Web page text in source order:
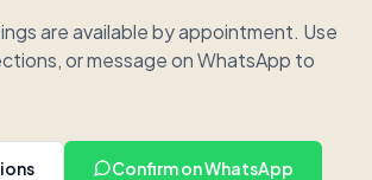
are available by appointment. Use
or message on WhatsApp to
Confirm on WhatsApp